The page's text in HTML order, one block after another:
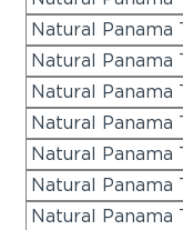
Natural Panama
Natural Panama
Natural
Natural
Natural
Natural Panama
Natural Panama